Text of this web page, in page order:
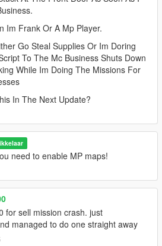
Im Frank Or A Mp Player.
Go Steal Supplies Or Im Doring
To The Mc Business Shuts Down
While Im Doing The Missions For
In The Next Update?
need to enable MP maps!
for sell mission crash. just
managed to do one straight away